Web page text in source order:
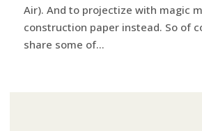
Air). And to projectize with magic
construction paper instead. So of
share some of...